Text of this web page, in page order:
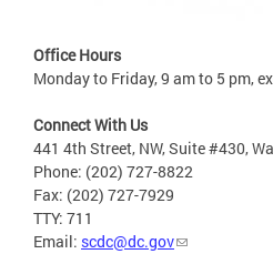
Office Hours
Monday to Friday, 9 am to 5 pm,
Connect With Us
441 4th Street, NW, Suite #430,
Phone: (202) 727-8822
Fax: (202) 727-7929
TTY: 711
Email: scdc@dc.gov